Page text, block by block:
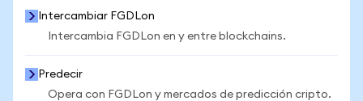
Intercambiar FGDLon
Intercambia FGDLon en y entre blockchains.
Predecir
Opera con FGDLon y mercados de predicción cripto.